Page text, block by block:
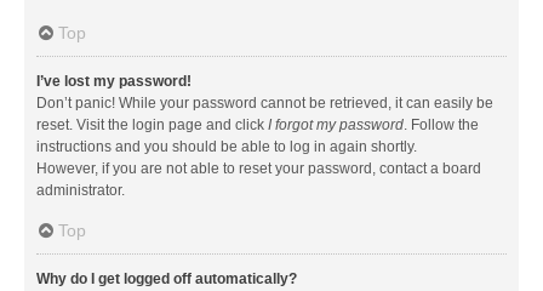
Top
I’ve lost my password!
Don’t panic! While your password cannot be retrieved, it can easily be
reset. Visit the login page and click I forgot my password. Follow the
instructions and you should be able to log in again shortly.
However, if you are not able to reset your password, contact a board
administrator.
Top
Why do I get logged off automatically?